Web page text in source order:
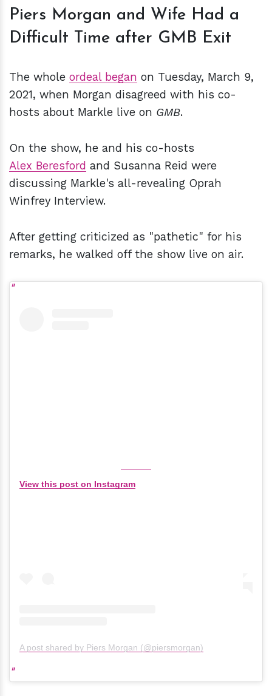
Piers Morgan and Wife Had a
Difficult Time after GMB Exit
The whole ordeal began on Tuesday, March 9,
2021, when Morgan disagreed with his co-
hosts about Markle live on GMB.
On the show, he and his co-hosts
Alex Beresford and Susanna Reid were
discussing Markle's all-revealing Oprah
Winfrey Interview.
After getting criticized as "pathetic" for his
remarks, he walked off the show live on air.
View this post on Instagram
A post shared by Piers Morgan (@piersmorgan)